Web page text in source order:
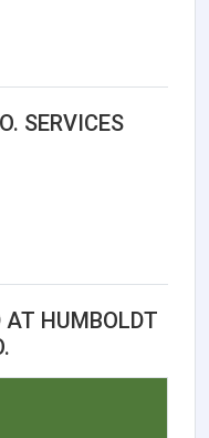
SERVICES
AT HUMBOLDT